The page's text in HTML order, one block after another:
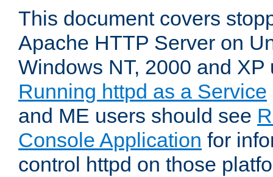
This document covers
Apache HTTP Server on
Windows NT, 2000 and
Running httpd as a Service
and ME users should see
Console Application for
control httpd on those